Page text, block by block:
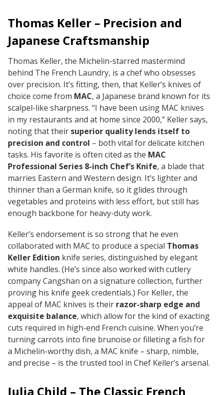
Thomas Keller – Precision and
Japanese Craftsmanship
Thomas Keller, the Michelin-starred mastermind
behind The French Laundry, is a chef who obsesses
over precision. It’s fitting, then, that Keller’s knives of
choice come from MAC, a Japanese brand known for its
scalpel-like sharpness. “I have been using MAC knives
in my restaurants and at home since 2000,” Keller says,
noting that their superior quality lends itself to
precision and control – both vital for delicate kitchen
tasks. His favorite is often cited as the MAC
Professional Series 8-inch Chef’s Knife, a blade that
marries Eastern and Western design. It’s lighter and
thinner than a German knife, so it glides through
vegetables and proteins with less effort, but still has
enough backbone for heavy-duty work.
Keller’s endorsement is so strong that he even
collaborated with MAC to produce a special Thomas
Keller Edition knife series, distinguished by elegant
white handles. (He’s since also worked with cutlery
company Cangshan on a signature collection, further
proving his knife geek credentials.) For Keller, the
appeal of MAC knives is their razor-sharp edge and
exquisite balance, which allow for the kind of exacting
cuts required in high-end French cuisine. When you’re
turning carrots into fine brunoise or filleting a fish for
a Michelin-worthy dish, a MAC knife – sharp, nimble,
and precise – is the trusted tool in Chef Keller’s arsenal.
Julia Child – The Classic French